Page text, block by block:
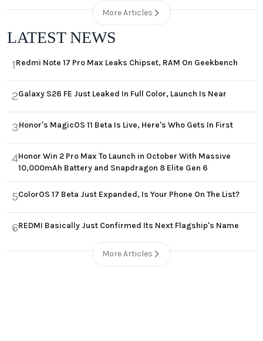
More Articles
LATEST NEWS
1Redmi Note 17 Pro Max Leaks Chipset, RAM On Geekbench
2Galaxy S26 FE Just Leaked In Full Color, Launch Is Near
3Honor's MagicOS 11 Beta Is Live, Here's Who Gets In First
4Honor Win 2 Pro Max To Launch in October With Massive
10,000mAh Battery and Snapdragon 8 Elite Gen 6
5ColorOS 17 Beta Just Expanded, Is Your Phone On The List?
6REDMI Basically Just Confirmed Its Next Flagship's Name
More Articles